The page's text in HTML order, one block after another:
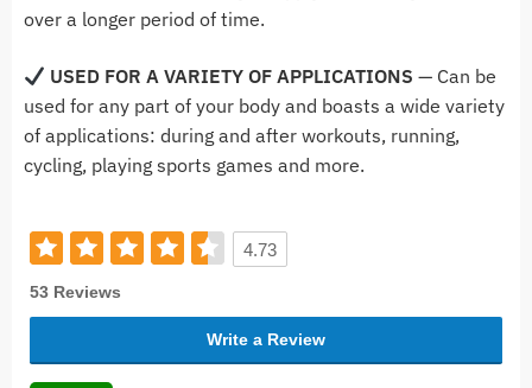
over a longer period of time.
USED FOR A VARIETY OF APPLICATIONS — Can be
used for any part of your body and boasts a wide variety
of applications: during and after workouts, running,
cycling, playing sports games and more.
4.73
53 Reviews
Write a Review